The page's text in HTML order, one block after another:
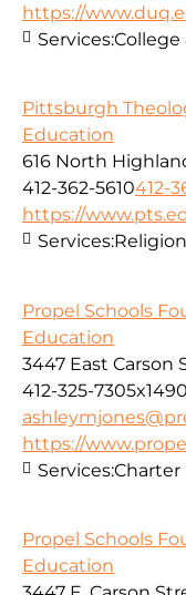
https://
Services:College
Pittsburgh
Education
616 North
412-362-5610412-
https://
Services:Religion
Propel Schools
Education
3447 East Carson
412-325-7305x1490
https://
Services:Charter
Propel Schools
Education